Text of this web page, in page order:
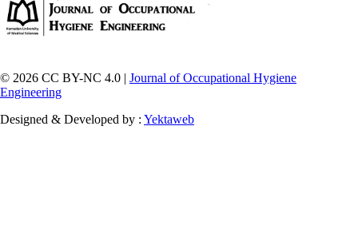
© 2026 CC BY-NC 4.0 | Journal of Occupational Hygiene
Engineering
Designed & Developed by : Yektaweb